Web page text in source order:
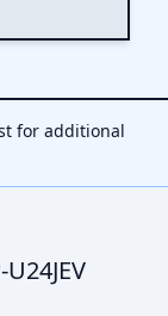
for additional